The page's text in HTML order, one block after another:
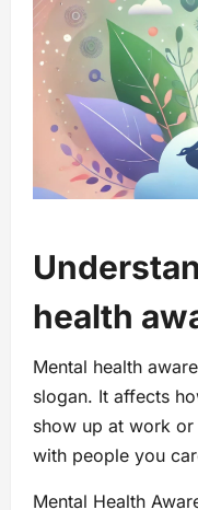
health
Mental health
slogan. It affects
show up at work
with people you
Mental Health